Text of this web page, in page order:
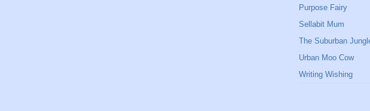
Purpose Fairy
Sellabit Mum
The Suburban
Urban Moo Cow
Writing Wishing